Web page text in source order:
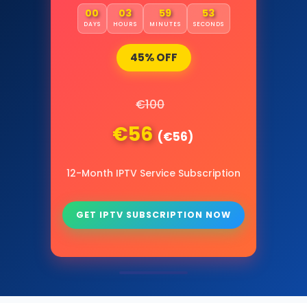
00
DAYS
03
HOURS
59
MINUTES
52
SECONDS
45% OFF
€100
€56 (€56)
12-Month IPTV Service Subscription
GET IPTV SUBSCRIPTION NOW